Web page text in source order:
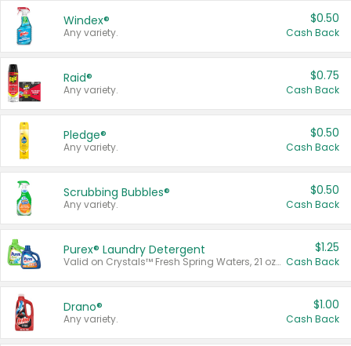
Windex®
Any variety.
$0.50
Cash Back
Raid®
Any variety.
$0.75
Cash Back
Pledge®
Any variety.
$0.50
Cash Back
Scrubbing Bubbles®
Any variety.
$0.50
Cash Back
Purex® Laundry Detergent
Valid on Crystals™ Fresh Spring Waters, 21 oz and Liquid Laundry Detergent, Mountain Breeze 33 Loads 50 oz, Mountain Breeze 95 oz, Natural Linen 83 Loads 150 oz, Oxi 43.5 oz, Oxi 128 oz and Ultra Liquid Laundry Detergent, Advanced Oxi with Odor Fighter 6 × 40 oz, Fresh Mountain Breeze, 2 × 170 oz, Mountain Breeze 6 × 40 oz.
$1.25
Cash Back
Drano®
Any variety.
$1.00
Cash Back